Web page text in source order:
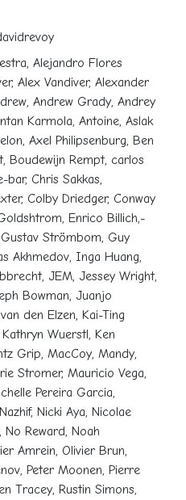
Alejandro Flores
Alex Vandiver, Alexander
Andrew Grady, Andrey
Karmola, Antoine, Aslak
Axel Philipsenburg, Ben
Boudewijn Rempt, carlos
Chris Sakkas,
Colby Driedger, Conway
Enrico Billich,-
Strömbom, Guy
Akhmedov, Inga Huang,
JEM, Jessey Wright,
Bowman, Juanjo
den Elzen, Kai-Ting
Wuerstl, Ken
Grip, MacCoy, Mandy,
Stromer, Mauricio Vega,
Pereira Garcia,
Nicki Aya, Nicolae
Reward, Noah
Amrein, Olivier Brun,
Peter Moonen, Pierre
Tracey, Rustin Simons,